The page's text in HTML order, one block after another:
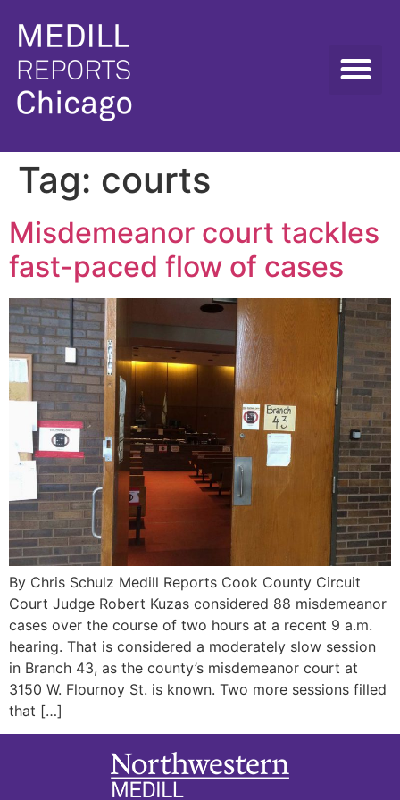
Tag: courts
Misdemeanor court tackles
fast-paced flow of cases
By Chris Schulz Medill Reports Cook County Circuit
Court Judge Robert Kuzas considered 88 misdemeanor
cases over the course of two hours at a recent 9 a.m.
hearing. That is considered a moderately slow session
in Branch 43, as the county’s misdemeanor court at
3150 W. Flournoy St. is known. Two more sessions filled
that […]